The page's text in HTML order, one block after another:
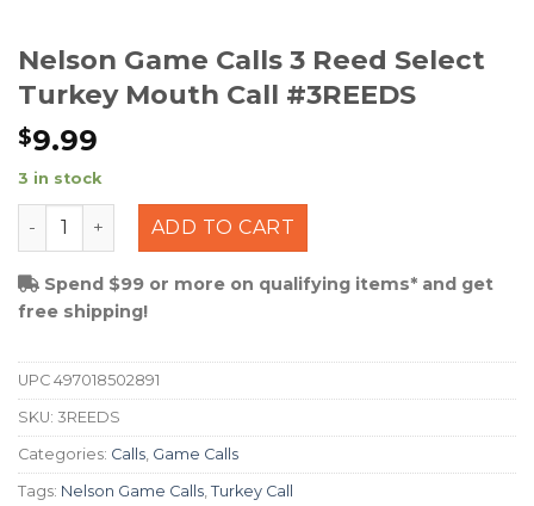
Nelson Game Calls 3 Reed Select
Turkey Mouth Call #3REEDS
$9.99
3 in stock
Nelson Game Calls 3 Reed Select Turkey Mouth Call
ADD TO CART
Spend $99 or more on qualifying items* and get
free shipping!
UPC 497018502891
SKU: 3REEDS
Categories: Calls Game Calls
Tags: Nelson Game Calls Turkey Call